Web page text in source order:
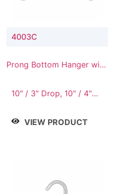
4003C
Prong Bottom Hanger with
10" / 3" Drop, 10" / 4"
VIEW PRODUCT